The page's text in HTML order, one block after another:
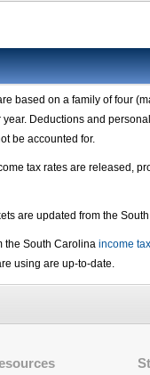
based on a family of four
Deductions and
be accounted for.
tax rates are released,
are updated from the
the South Carolina income
using are up-to-date.